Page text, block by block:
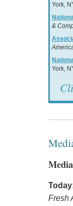
York,
&
York,
Fresh